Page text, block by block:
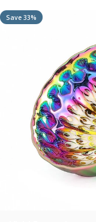
Save 33%